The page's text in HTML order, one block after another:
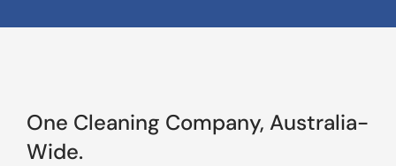
One Cleaning Company, Australia-
Wide.